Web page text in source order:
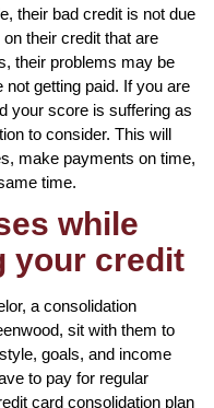
their bad credit is not due
their credit that are
their problems may be
getting paid. If you are
your score is suffering as
to consider. This will
make payments on time,
time.
while
your credit
a consolidation
sit with them to
goals, and income
to pay for regular
card consolidation plan